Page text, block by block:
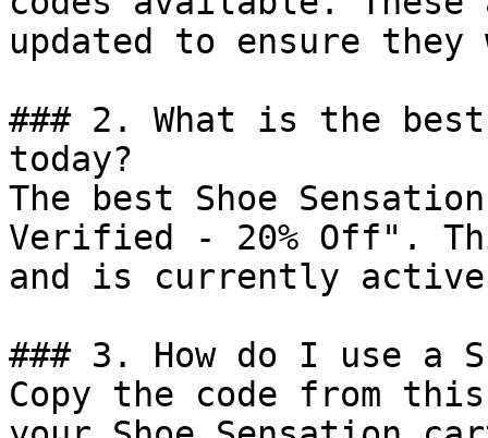
updated to ensure
### 2. What is the
today?
The best Shoe
Verified - 20% Off".
and is currently
### 3. How do I use a
Copy the code from